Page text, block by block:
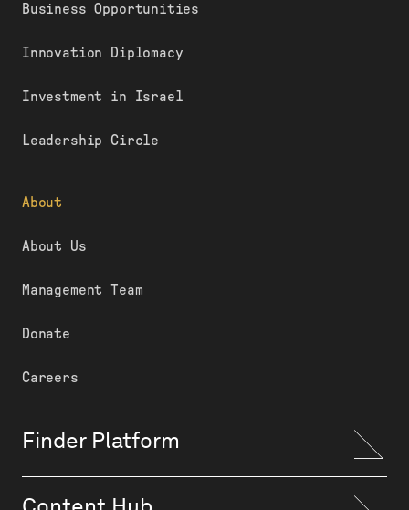
Business Opportunities
Innovation Diplomacy
Investment in Israel
Leadership Circle
About
About Us
Management Team
Donate
Careers
Finder Platform